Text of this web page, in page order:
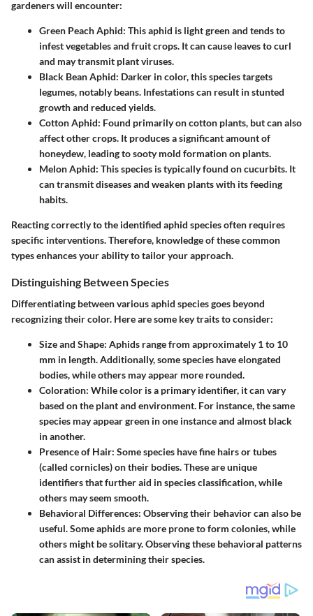
gardeners will encounter:
Green Peach Aphid: This aphid is light green and tends to
infest vegetables and fruit crops. It can cause leaves to curl
and may transmit plant viruses.
Black Bean Aphid: Darker in color, this species targets
legumes, notably beans. Infestations can result in stunted
growth and reduced yields.
Cotton Aphid: Found primarily on cotton plants, but can also
affect other crops. It produces a significant amount of
honeydew, leading to sooty mold formation on plants.
Melon Aphid: This species is typically found on cucurbits. It
can transmit diseases and weaken plants with its feeding
habits.
Reacting correctly to the identified aphid species often requires
specific interventions. Therefore, knowledge of these common
types enhances your ability to tailor your approach.
Distinguishing Between Species
Differentiating between various aphid species goes beyond
recognizing their color. Here are some key traits to consider:
Size and Shape: Aphids range from approximately 1 to 10
mm in length. Additionally, some species have elongated
bodies, while others may appear more rounded.
Coloration: While color is a primary identifier, it can vary
based on the plant and environment. For instance, the same
species may appear green in one instance and almost black
in another.
Presence of Hair: Some species have fine hairs or tubes
(called cornicles) on their bodies. These are unique
identifiers that further aid in species classification, while
others may seem smooth.
Behavioral Differences: Observing their behavior can also be
useful. Some aphids are more prone to form colonies, while
others might be solitary. Observing these behavioral patterns
can assist in determining their species.